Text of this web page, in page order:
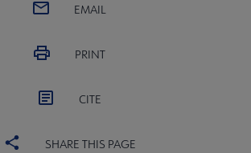
EMAIL
PRINT
CITE
SHARE THIS PAGE